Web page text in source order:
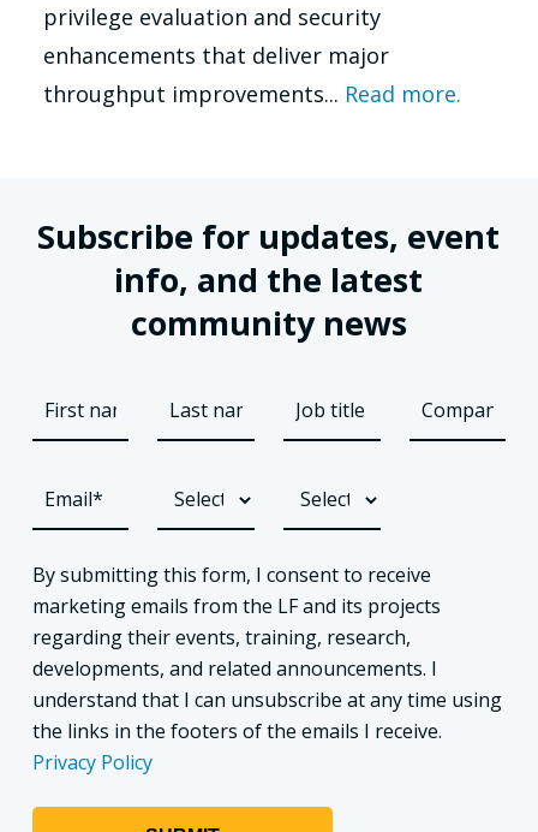
privilege evaluation and security
enhancements that deliver major
throughput improvements... Read more.
Subscribe for updates, event
info, and the latest
community news
By submitting this form, I consent to receive
marketing emails from the LF and its projects
regarding their events, training, research,
developments, and related announcements. I
understand that I can unsubscribe at any time using
the links in the footers of the emails I receive.
Privacy Policy